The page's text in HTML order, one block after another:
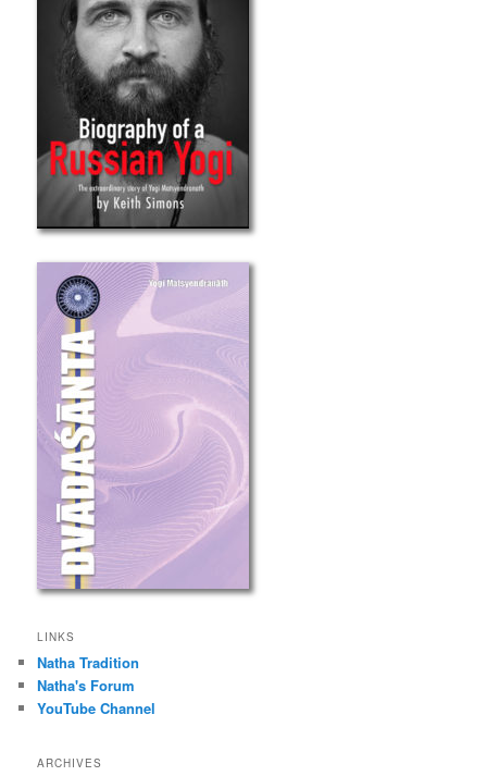
LINKS
Natha Tradition
Natha's Forum
YouTube Channel
ARCHIVES